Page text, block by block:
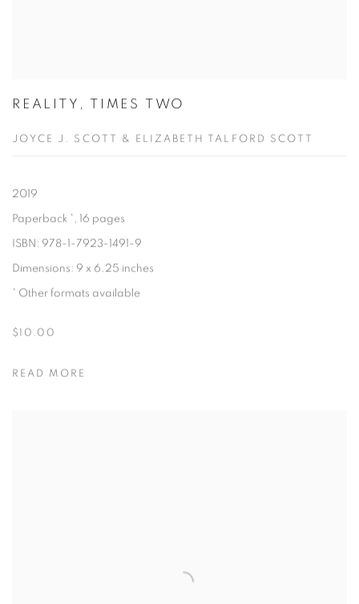
REALITY, TIMES TWO
JOYCE J. SCOTT & ELIZABETH TALFORD SCOTT
2019
Paperback , 16 pages
ISBN: 978-1-7923-1491-9
Dimensions: 9 x 6.25 inches
Other formats available
$10.00
READ MORE